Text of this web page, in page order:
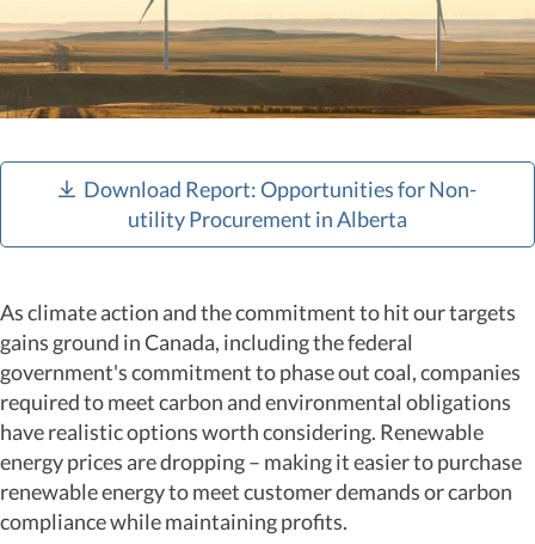
Download Report: Opportunities for Non-
utility Procurement in Alberta
As climate action and the commitment to hit our targets
gains ground in Canada, including the federal
government's commitment to phase out coal, companies
required to meet carbon and environmental obligations
have realistic options worth considering. Renewable
energy prices are dropping – making it easier to purchase
renewable energy to meet customer demands or carbon
compliance while maintaining profits.